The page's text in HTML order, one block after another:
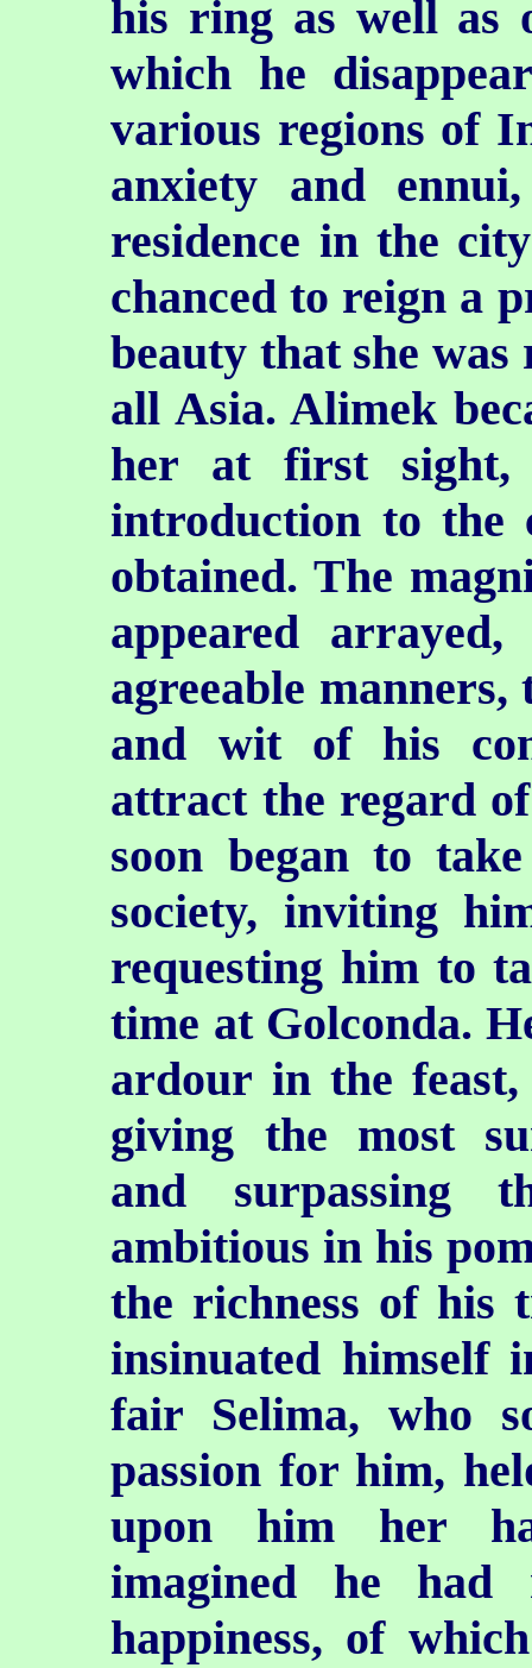
his ring as well as
which he
various regions of
anxiety and
residence in the
chanced to reign a
beauty that she
all Asia. Alimek
her at first sight,
introduction to the
obtained. The
appeared
agreeable manners,
and wit of his
attract the regard
soon began to
society, inviting
requesting him to
time at Golconda.
ardour in the
giving the most
and surpassing
ambitious in his
the richness of his
insinuated himself
fair Selima, who
passion for him,
upon him her
imagined he had
happiness, of